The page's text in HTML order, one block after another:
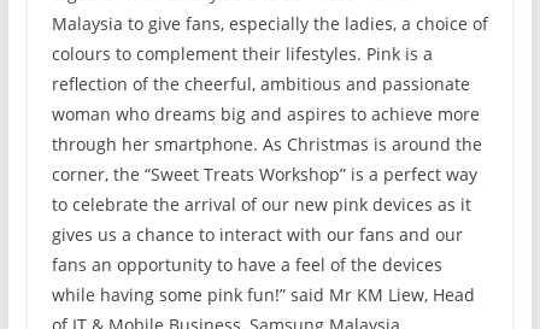
Malaysia to give fans, especially the ladies, a choice of
colours to complement their lifestyles. Pink is a
reflection of the cheerful, ambitious and passionate
woman who dreams big and aspires to achieve more
through her smartphone. As Christmas is around the
corner, the “Sweet Treats Workshop” is a perfect way
to celebrate the arrival of our new pink devices as it
gives us a chance to interact with our fans and our
fans an opportunity to have a feel of the devices
while having some pink fun!” said Mr KM Liew, Head